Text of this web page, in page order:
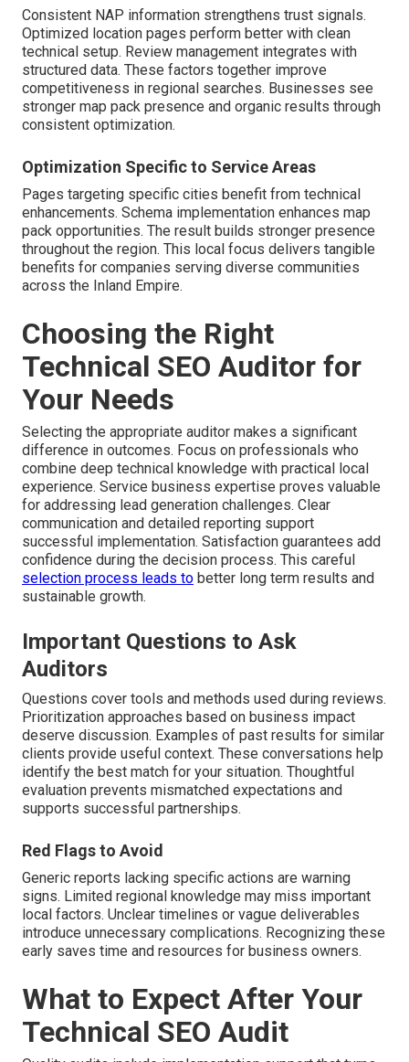
Consistent NAP information strengthens trust signals.
Optimized location pages perform better with clean
technical setup. Review management integrates with
structured data. These factors together improve
competitiveness in regional searches. Businesses see
stronger map pack presence and organic results through
consistent optimization.
Optimization Specific to Service Areas
Pages targeting specific cities benefit from technical
enhancements. Schema implementation enhances map
pack opportunities. The result builds stronger presence
throughout the region. This local focus delivers tangible
benefits for companies serving diverse communities
across the Inland Empire.
Choosing the Right
Technical SEO Auditor for
Your Needs
Selecting the appropriate auditor makes a significant
difference in outcomes. Focus on professionals who
combine deep technical knowledge with practical local
experience. Service business expertise proves valuable
for addressing lead generation challenges. Clear
communication and detailed reporting support
successful implementation. Satisfaction guarantees add
confidence during the decision process. This careful
selection process leads to better long term results and
sustainable growth.
Important Questions to Ask
Auditors
Questions cover tools and methods used during reviews.
Prioritization approaches based on business impact
deserve discussion. Examples of past results for similar
clients provide useful context. These conversations help
identify the best match for your situation. Thoughtful
evaluation prevents mismatched expectations and
supports successful partnerships.
Red Flags to Avoid
Generic reports lacking specific actions are warning
signs. Limited regional knowledge may miss important
local factors. Unclear timelines or vague deliverables
introduce unnecessary complications. Recognizing these
early saves time and resources for business owners.
What to Expect After Your
Technical SEO Audit